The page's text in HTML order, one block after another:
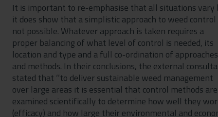
It is important to re-emphasise that all situations vary
it does show that a simplistic approach to weed control
not possible. Whatever approach is taken requires a
proper balancing of what level of control is needed, its
location and type and a full co-ordination of approaches
and methods. In their conclusions, the external
stated that ‘’to deliver sustainable weed management
over large areas it is essential that control methods are
examined scientifically to determine how well they
(efficacy) and how large their environmental and